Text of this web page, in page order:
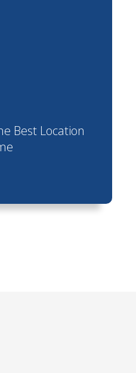
Best Location